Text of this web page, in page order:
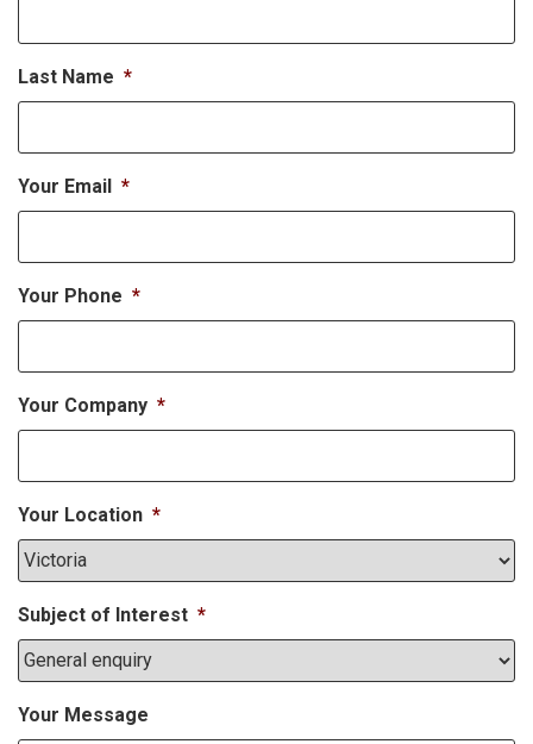
Last Name *
Your Email *
Your Phone *
Your Company *
Your Location *
Subject of Interest *
Your Message